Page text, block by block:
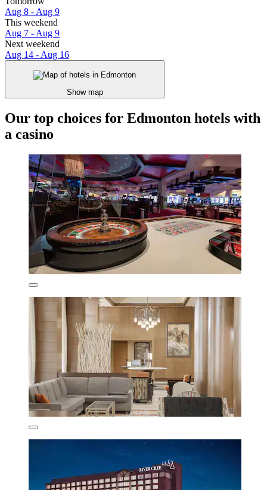
Aug 8 - Aug 9
This weekend
Aug 7 - Aug 9
Next weekend
Aug 14 - Aug 16
Show map
Our top choices for Edmonton hotels with
a casino